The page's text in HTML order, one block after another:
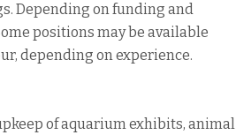
Depending on funding and
positions may be available
depending on experience.
of aquarium exhibits, animal